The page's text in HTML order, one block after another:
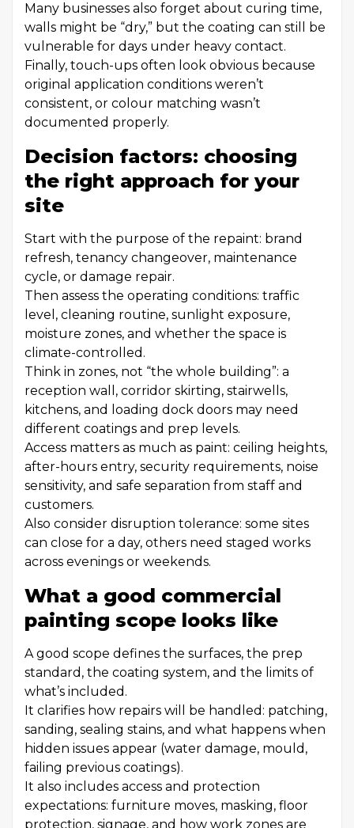
Many businesses also forget about curing time,
walls might be “dry,” but the coating can still be
vulnerable for days under heavy contact.
Finally, touch-ups often look obvious because
original application conditions weren’t
consistent, or colour matching wasn’t
documented properly.
Decision factors: choosing
the right approach for your
site
Start with the purpose of the repaint: brand
refresh, tenancy changeover, maintenance
cycle, or damage repair.
Then assess the operating conditions: traffic
level, cleaning routine, sunlight exposure,
moisture zones, and whether the space is
climate-controlled.
Think in zones, not “the whole building”: a
reception wall, corridor skirting, stairwells,
kitchens, and loading dock doors may need
different coatings and prep levels.
Access matters as much as paint: ceiling heights,
after-hours entry, security requirements, noise
sensitivity, and safe separation from staff and
customers.
Also consider disruption tolerance: some sites
can close for a day, others need staged works
across evenings or weekends.
What a good commercial
painting scope looks like
A good scope defines the surfaces, the prep
standard, the coating system, and the limits of
what’s included.
It clarifies how repairs will be handled: patching,
sanding, sealing stains, and what happens when
hidden issues appear (water damage, mould,
failing previous coatings).
It also includes access and protection
expectations: furniture moves, masking, floor
protection, signage, and how work zones are